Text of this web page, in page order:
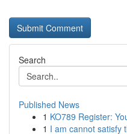
Search
Published News
1 KO789 Register:
1 I am cannot satisfy